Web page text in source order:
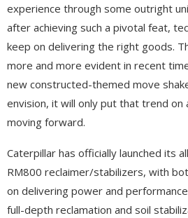
experience through some outright
after achieving such a pivotal feat,
keep on delivering the right goods.
more and more evident in recent
new constructed-themed move
envision, it will only put that trend on
moving forward.
Caterpillar has officially launched its
RM800 reclaimer/stabilizers, with
on delivering power and
full-depth reclamation and soil